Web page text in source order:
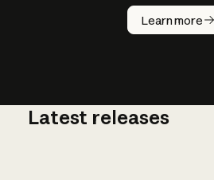
Learn more
AI work?
Latest releases